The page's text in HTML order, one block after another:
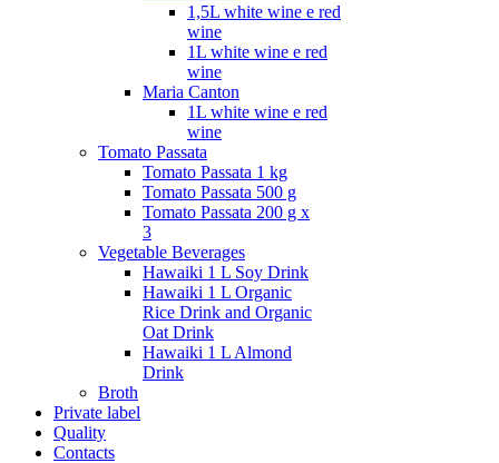
1,5L white wine e red
wine
1L white wine e red
wine
Maria Canton
1L white wine e red
wine
Tomato Passata
Tomato Passata 1 kg
Tomato Passata 500 g
Tomato Passata 200 g x
3
Vegetable Beverages
Hawaiki 1 L Soy Drink
Hawaiki 1 L Organic
Rice Drink and Organic
Oat Drink
Hawaiki 1 L Almond
Drink
Broth
Private label
Quality
Contacts